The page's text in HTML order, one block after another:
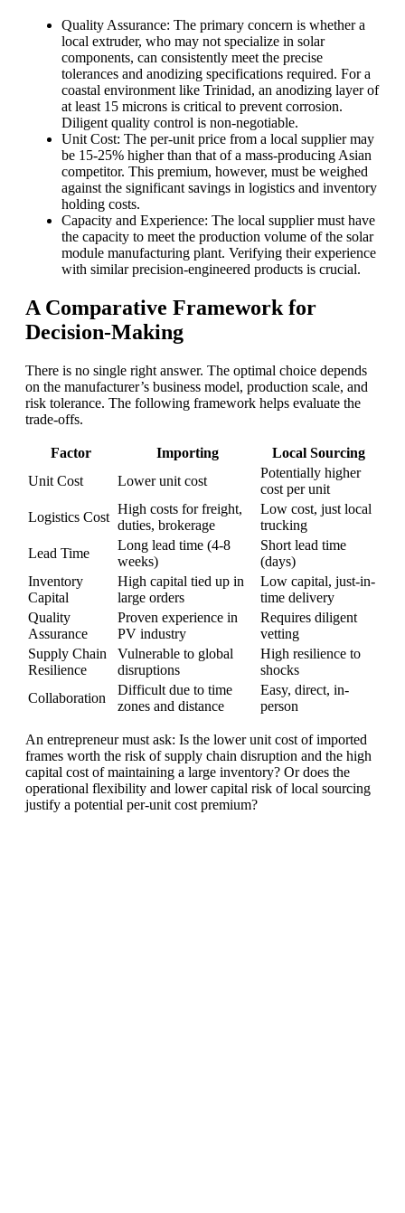
Quality Assurance: The primary concern is whether a
local extruder, who may not specialize in solar
components, can consistently meet the precise
tolerances and anodizing specifications required. For a
coastal environment like Trinidad, an anodizing layer of
at least 15 microns is critical to prevent corrosion.
Diligent quality control is non-negotiable.
Unit Cost: The per-unit price from a local supplier may
be 15-25% higher than that of a mass-producing Asian
competitor. This premium, however, must be weighed
against the significant savings in logistics and inventory
holding costs.
Capacity and Experience: The local supplier must have
the capacity to meet the production volume of the solar
module manufacturing plant. Verifying their experience
with similar precision-engineered products is crucial.
A Comparative Framework for
Decision-Making
There is no single right answer. The optimal choice depends
on the manufacturer’s business model, production scale, and
risk tolerance. The following framework helps evaluate the
trade-offs.
Factor Importing
Local Sourcing
Unit Cost
Lower unit cost
Potentially higher
cost per unit
Logistics Cost
High costs for freight,
duties, brokerage
Low cost, just local
trucking
Lead Time
Long lead time (4-8
weeks)
Short lead time
(days)
Inventory
Capital
High capital tied up in
large orders
Low capital, just-in-
time delivery
Quality
Assurance
Proven experience in
PV industry
Requires diligent
vetting
Supply Chain
Resilience
Vulnerable to global
disruptions
High resilience to
shocks
Collaboration
Difficult due to time
zones and distance
Easy, direct, in-
person
An entrepreneur must ask: Is the lower unit cost of imported
frames worth the risk of supply chain disruption and the high
capital cost of maintaining a large inventory? Or does the
operational flexibility and lower capital risk of local sourcing
justify a potential per-unit cost premium?